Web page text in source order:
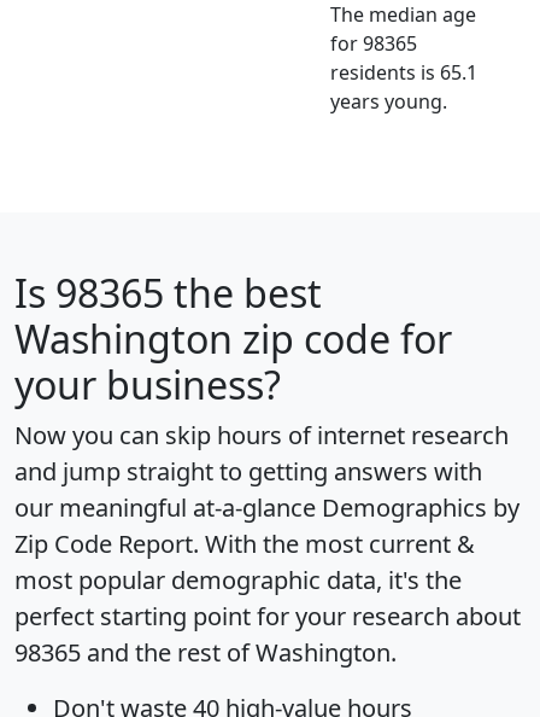
The median age
for 98365
residents is 65.1
years young.
Is 98365 the best
Washington zip code for
your business?
Now you can skip hours of internet research
and jump straight to getting answers with
our meaningful at-a-glance Demographics by
Zip Code Report. With the most current &
most popular demographic data, it's the
perfect starting point for your research about
98365 and the rest of Washington.
Don't waste 40 high-value hours